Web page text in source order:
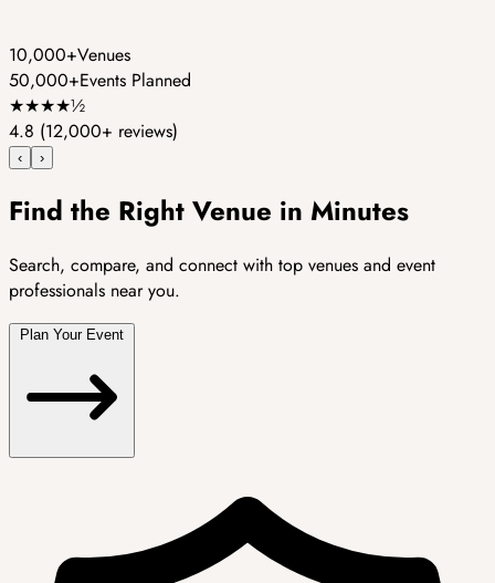
10,000+Venues
50,000+Events Planned
★★★★½
4.8 (12,000+ reviews)
‹ ›
Find the Right Venue in Minutes
Search, compare, and connect with top venues and event
professionals near you.